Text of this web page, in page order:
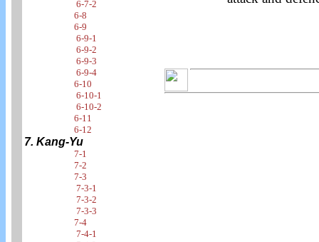
6-7-2
6-8
6-9
6-9-1
6-9-2
6-9-3
6-9-4
6-10
6-10-1
6-10-2
6-11
6-12
7. Kang-Yu
7-1
7-2
7-3
7-3-1
7-3-2
7-3-3
7-4
7-4-1